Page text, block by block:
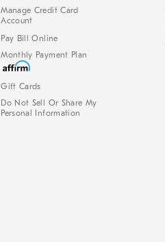
Manage Credit Card
Account
Pay Bill Online
Monthly Payment Plan
Gift Cards
Do Not Sell Or Share My
Personal Information